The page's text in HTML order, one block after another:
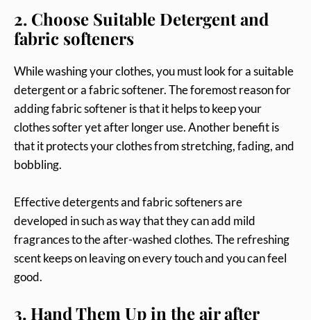
2. Choose Suitable Detergent and
fabric softeners
While washing your clothes, you must look for a suitable
detergent or a fabric softener. The foremost reason for
adding fabric softener is that it helps to keep your
clothes softer yet after longer use. Another benefit is
that it protects your clothes from stretching, fading, and
bobbling.
Effective detergents and fabric softeners are
developed in such as way that they can add mild
fragrances to the after-washed clothes. The refreshing
scent keeps on leaving on every touch and you can feel
good.
3. Hand Them Up in the air after